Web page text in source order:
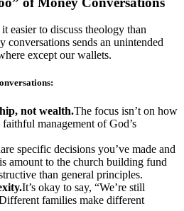
easier to discuss theology than
conversations sends an unintended
except our wallets.
not wealth.The focus isn’t on how
management of God’s
specific decisions you’ve made and
amount to the church building fund
than general principles.
It’s okay to say, “We’re still
families make different